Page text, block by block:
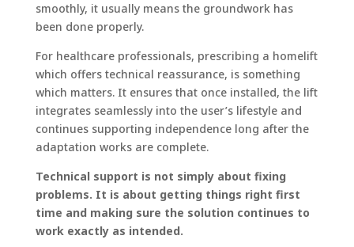
smoothly, it usually means the groundwork has
been done properly.
For healthcare professionals, prescribing a homelift
which offers technical reassurance, is something
which matters. It ensures that once installed, the lift
integrates seamlessly into the user’s lifestyle and
continues supporting independence long after the
adaptation works are complete.
Technical support is not simply about fixing
problems. It is about getting things right first
time and making sure the solution continues to
work exactly as intended.